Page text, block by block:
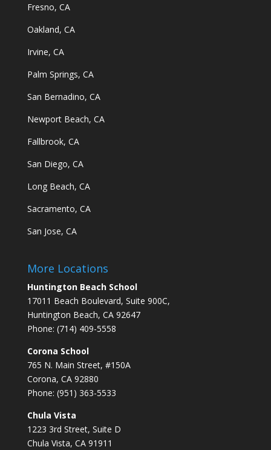
Fresno, CA
Oakland, CA
Irvine, CA
Palm Springs, CA
San Bernadino, CA
Newport Beach, CA
Fallbrook, CA
San Diego, CA
Long Beach, CA
Sacramento, CA
San Jose, CA
More Locations
Huntington Beach School
17011 Beach Boulevard, Suite 900C,
Huntington Beach, CA 92647
Phone: (714) 409-5558
Corona School
765 N. Main Street, #150A
Corona, CA 92880
Phone: (951) 363-5533
Chula Vista
1223 3rd Street, Suite D
Chula Vista, CA 91911